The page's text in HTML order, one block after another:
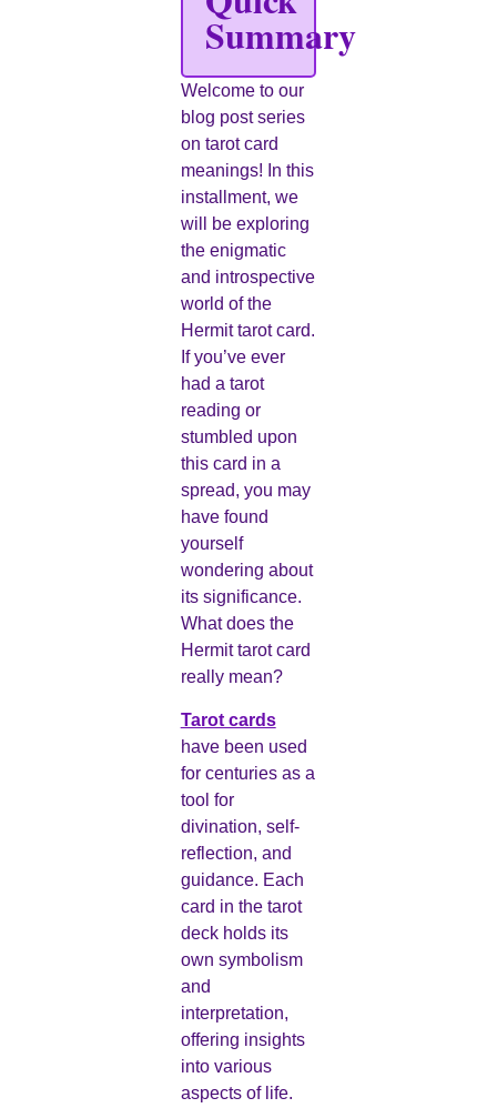
Summary
Welcome to our
blog post series
on tarot card
meanings! In this
installment, we
will be exploring
the enigmatic
and introspective
world of the
Hermit tarot card.
If you’ve ever
had a tarot
reading or
stumbled upon
this card in a
spread, you may
have found
yourself
wondering about
its significance.
What does the
Hermit tarot card
really mean?
Tarot cards
have been used
for centuries as a
tool for
divination, self-
reflection, and
guidance. Each
card in the tarot
deck holds its
own symbolism
and
interpretation,
offering insights
into various
aspects of life.